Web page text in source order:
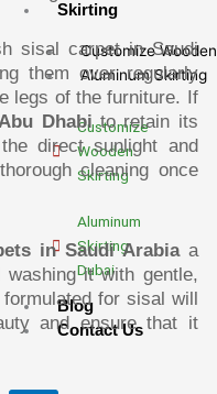
Skirting
Customize
Aluminum Skirting
Customize
Wooden
Skirting
Aluminum
Skirting
Dubai
Blog
Contact Us
sisal carpet in Saudi
them over regularly
legs of the furniture. If
Dhabito retain its
direct sunlight and
cleaning once
in Saudi Arabiaa
it with gentle,
for sisal will
and ensure that it